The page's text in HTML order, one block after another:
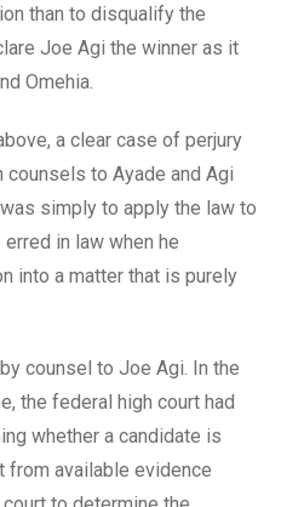
than to disqualify the
Joe Agi the winner as it
Omehia.
a clear case of perjury
to Ayade and Agi
simply to apply the law to
in law when he
into a matter that is purely
counsel to Joe Agi. In the
the federal high court had
whether a candidate is
from available evidence